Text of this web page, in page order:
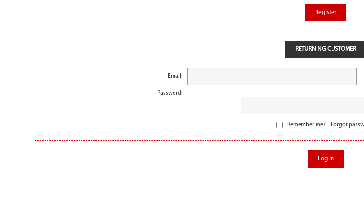
Register
RETURNING CUSTOMER
Email:
Password:
Remember me? Forgot
Log in